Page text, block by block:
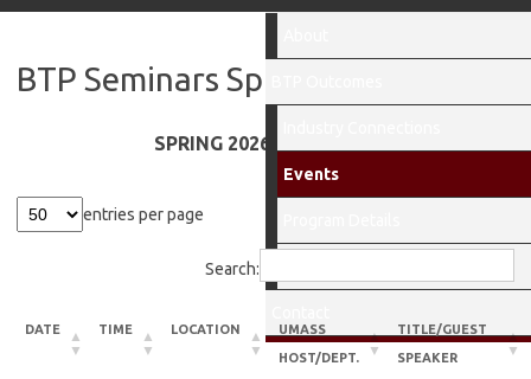
Events
BTP Seminars Spring 2026
SPRING 2026 SEMINARS!
entries per page
Search:
DATE TIME LOCATION
UMASS
HOST/DEPT.
TITLE/GUEST
SPEAKER